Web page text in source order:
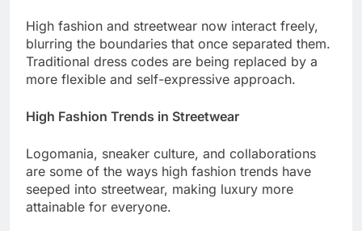
High fashion and streetwear now interact freely,
blurring the boundaries that once separated them.
Traditional dress codes are being replaced by a
more flexible and self-expressive approach.
High Fashion Trends in Streetwear
Logomania, sneaker culture, and collaborations
are some of the ways high fashion trends have
seeped into streetwear, making luxury more
attainable for everyone.